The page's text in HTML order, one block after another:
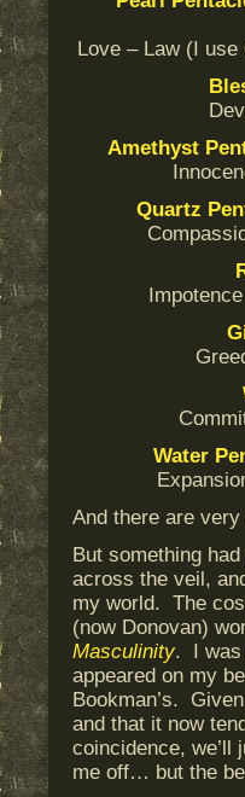
Love – Law (I
Amethyst
Quartz
Water
And there are
But something
across the veil,
my world. The
(now Donovan)
Masculinity. I was
appeared on my
Bookman’s.
and that it now
coincidence,
me off… but the